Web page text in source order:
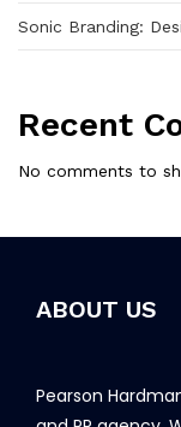
Sonic Branding:
Recent
No comments to
ABOUT US
Pearson